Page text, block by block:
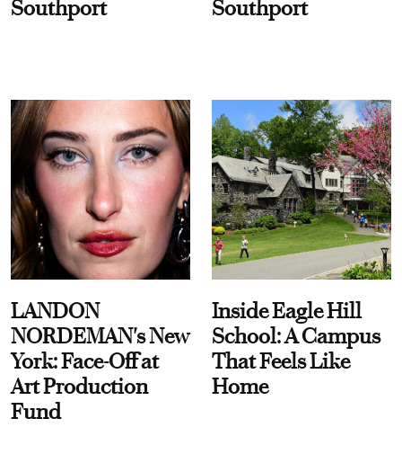
Southport Southport
LANDON
NORDEMAN's New
York: Face-Off at
Art Production
Fund
Inside Eagle Hill
School: A Campus
That Feels Like
Home